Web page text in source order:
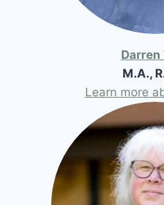
Darren
M.A.,
Learn more